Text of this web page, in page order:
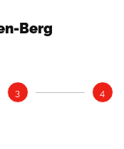
Berg
3 4